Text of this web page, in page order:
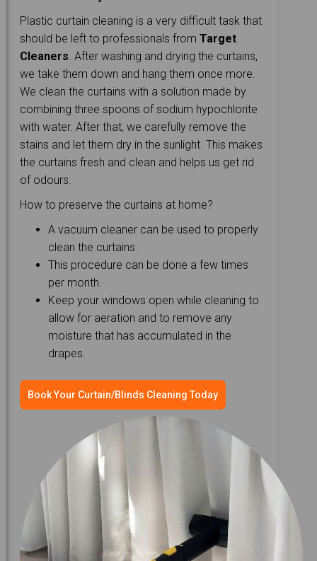
Plastic curtain cleaning is a very difficult task that
should be left to professionals fromTarget
Cleaners . After washing and drying the curtains,
we take them down and hang them once more.
We clean the curtains with a solution made by
combining three spoons of sodium hypochlorite
with water. After that, we carefully remove the
stains and let them dry in the sunlight. This makes
the curtains fresh and clean and helps us get rid
of odours.
How to preserve the curtains at home?
A vacuum cleaner can be used to properly
clean the curtains.
This procedure can be done a few times
per month.
Keep your windows open while cleaning to
allow for aeration and to remove any
moisture that has accumulated in the
drapes.
Book Your Curtain/Blinds Cleaning Today